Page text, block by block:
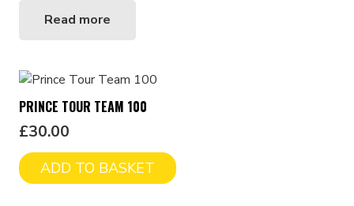
Read more
PRINCE TOUR TEAM 100
£30.00
ADD TO BASKET